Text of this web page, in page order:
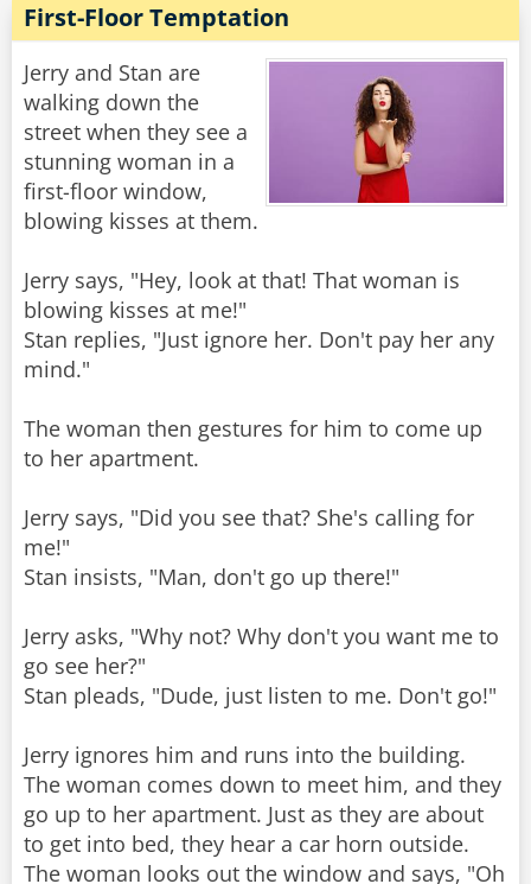
First-Floor Temptation
Jerry and Stan are
walking down the
street when they see a
stunning woman in a
first-floor window,
blowing kisses at them.
Jerry says, "Hey, look at that! That woman is
blowing kisses at me!"
Stan replies, "Just ignore her. Don't pay her any
mind."
The woman then gestures for him to come up
to her apartment.
Jerry says, "Did you see that? She's calling for
me!"
Stan insists, "Man, don't go up there!"
Jerry asks, "Why not? Why don't you want me to
go see her?"
Stan pleads, "Dude, just listen to me. Don't go!"
Jerry ignores him and runs into the building.
The woman comes down to meet him, and they
go up to her apartment. Just as they are about
to get into bed, they hear a car horn outside.
The woman looks out the window and says, "Oh